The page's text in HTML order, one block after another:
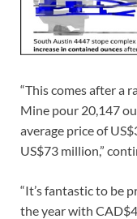
“This comes after a
Mine pour 20,147
average price of
US$73 million,”
“It’s fantastic to be
the year with